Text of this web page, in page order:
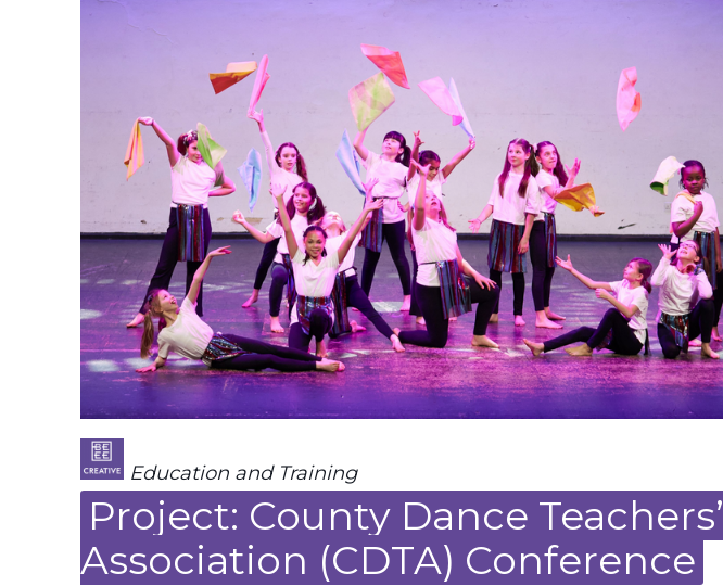
Education and Training
Project: County Dance Teachers’
Association (CDTA) Conference